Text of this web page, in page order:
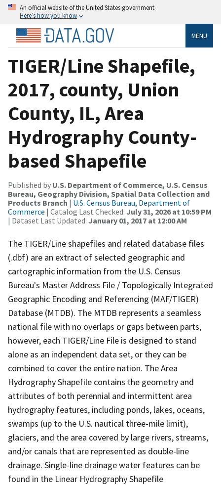
An official website of the United States government
Here’s how you know
MENU
TIGER/Line Shapefile,
2017, county, Union
County, IL, Area
Hydrography County-
based Shapefile
Published by U.S. Department of Commerce, U.S. Census
Bureau, Geography Division, Spatial Data Collection and
Products Branch | U.S. Census Bureau, Department of
Commerce | Catalog Last Checked: July 31, 2026 at 10:59 PM
| Dataset Last Updated: January 01, 2017 at 12:00 AM
The TIGER/Line shapefiles and related database files
(.dbf) are an extract of selected geographic and
cartographic information from the U.S. Census
Bureau's Master Address File / Topologically Integrated
Geographic Encoding and Referencing (MAF/TIGER)
Database (MTDB). The MTDB represents a seamless
national file with no overlaps or gaps between parts,
however, each TIGER/Line File is designed to stand
alone as an independent data set, or they can be
combined to cover the entire nation. The Area
Hydrography Shapefile contains the geometry and
attributes of both perennial and intermittent area
hydrography features, including ponds, lakes, oceans,
swamps (up to the U.S. nautical three-mile limit),
glaciers, and the area covered by large rivers, streams,
and/or canals that are represented as double-line
drainage. Single-line drainage water features can be
found in the Linear Hydrography Shapefile